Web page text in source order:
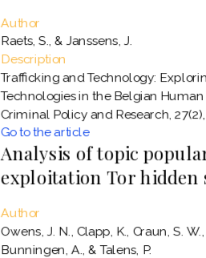
Author
Raets, S., & Janssens, J.
Description
Trafficking and Technology:
Technologies in the Belgian
Criminal Policy and Research,
Go to the article
Analysis of topic
exploitation Tor hidden
Author
Owens, J. N., Clapp, K., Craun, S.
Bunningen, A., & Talens, P.